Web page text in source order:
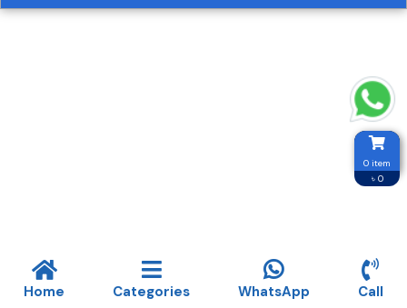
0 item
৳ 0
Home Categories WhatsApp Call